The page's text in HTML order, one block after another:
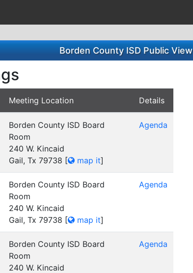
Borden County ISD Public View
Meeting Location Details
Borden County ISD Board
Room
240 W. Kincaid
Gail, Tx 79738 [ map it]
Agenda
Borden County ISD Board
Room
240 W. Kincaid
Gail, Tx 79738 [ map it]
Agenda
Borden County ISD Board
Room
240 W. Kincaid
Agenda